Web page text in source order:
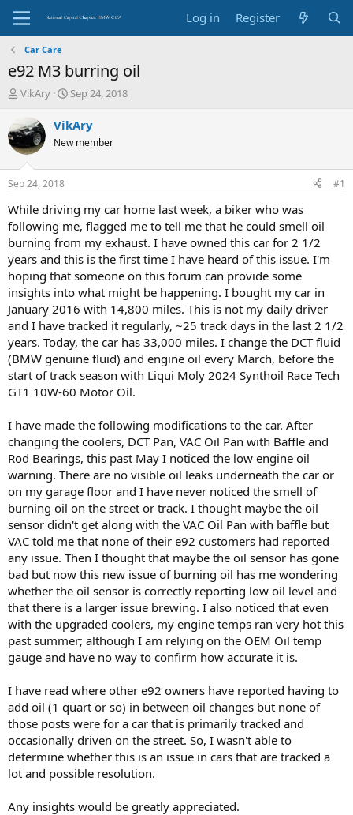
Log in Register
Car Care
e92 M3 burring oil
T
r
e
a
d
t
a
r
t
e
r
VikAry
S
a
t
t
e
Sep 24, 2018
VikAry
New member
Sep 24, 2018 #1
While driving my car home last week, a biker who was
following me, flagged me to tell me that he could smell oil
burning from my exhaust. I have owned this car for 2 1/2
years and this is the first time I have heard of this issue. I'm
hoping that someone on this forum can provide some
insights into what might be happening. I bought my car in
January 2016 with 14,800 miles. This is not my daily driver
and I have tracked it regularly, ~25 track days in the last 2 1/2
years. Today, the car has 33,000 miles. I change the DCT fluid
(BMW genuine fluid) and engine oil every March, before the
start of track season with Liqui Moly 2024 Synthoil Race Tech
GT1 10W-60 Motor Oil.
I have made the following modifications to the car. After
changing the coolers, DCT Pan, VAC Oil Pan with Baffle and
Rod Bearings, this past May I noticed the low engine oil
warning. There are no visible oil leaks underneath the car or
on my garage floor and I have never noticed the smell of
burning oil on the street or track. I thought maybe the oil
sensor didn't get along with the VAC Oil Pan with baffle but
VAC told me that none of their e92 customers had reported
any issue. Then I thought that maybe the oil sensor has gone
bad but now this new issue of burning oil has me wondering
whether the oil sensor is correctly reporting low oil level and
that there is a larger issue brewing. I also noticed that even
with the upgraded coolers, my engine temps ran very hot this
past summer; although I am relying on the OEM Oil temp
gauge and have no way to confirm how accurate it is.
I have read where other e92 owners have reported having to
add oil (1 quart or so) in between oil changes but none of
those posts were for a car that is primarily tracked and
occasionally driven on the street. So, I wasn't able to
determine whether this is an issue in cars that are tracked a
lot and possible resolution.
Any insights would be greatly appreciated.